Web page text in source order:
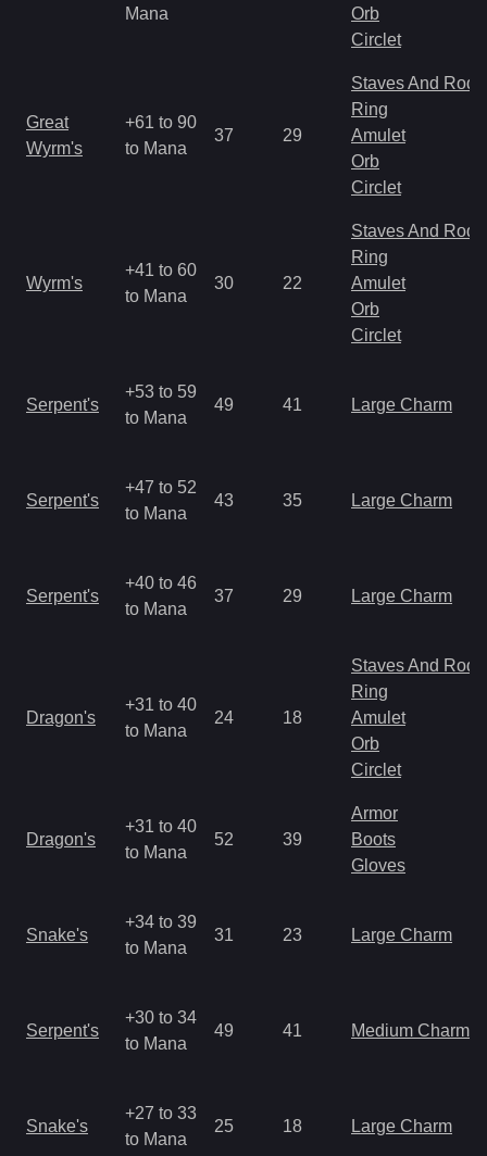
Mana
Orb
Circlet
Great
Wyrm's
+61 to 90
to Mana
37 29
Staves And Rods
Ring
Amulet
Orb
Circlet
Wyrm's
+41 to 60
to Mana
30 22
Staves And Rods
Ring
Amulet
Orb
Circlet
Serpent's
+53 to 59
to Mana
49 41 Large Charm
Serpent's
+47 to 52
to Mana
43 35 Large Charm
Serpent's
+40 to 46
to Mana
37 29 Large Charm
Dragon's
+31 to 40
to Mana
24 18
Staves And Rods
Ring
Amulet
Orb
Circlet
Dragon's
+31 to 40
to Mana
52 39
Armor
Boots
Gloves
Snake's
+34 to 39
to Mana
31 23 Large Charm
Serpent's
+30 to 34
to Mana
49 41 Medium Charm
Snake's
+27 to 33
to Mana
25 18 Large Charm